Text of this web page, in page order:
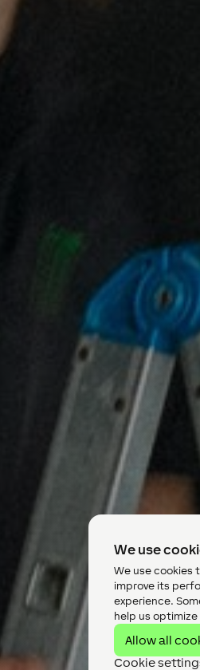
We use
We use cookies
improve its
experience.
help us
Allow all
Cookie